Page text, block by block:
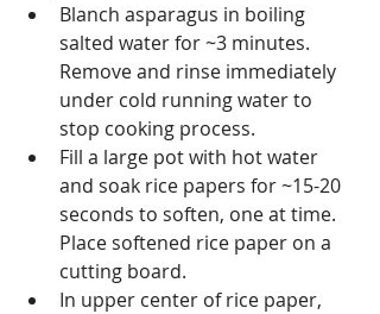
Blanch asparagus in boiling
salted water for ~3 minutes.
Remove and rinse immediately
under cold running water to
stop cooking process.
Fill a large pot with hot water
and soak rice papers for ~15-20
seconds to soften, one at time.
Place softened rice paper on a
cutting board.
In upper center of rice paper,